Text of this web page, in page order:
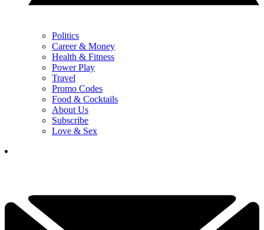
Politics
Career & Money
Health & Fitness
Power Play
Travel
Promo Codes
Food & Cocktails
About Us
Subscribe
Love & Sex